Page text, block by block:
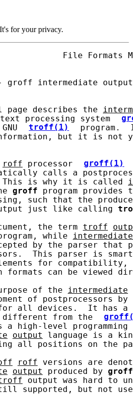
for your privacy.
File Formats
groff intermediate
page describes the
processing system
GNU
troff(1)
program.
but it is not
roff processor groff(1)
calls a
is why it is called
groff program provides
such that the
just like calling
the term
troff
while
intermediate
by the parser that
This parser is
for
formats can be viewed
of the
intermediate
of postprocessors
all devices.  It has a
from the
a high-level
output
language is a
all positions on the
roff versions are
output produced by groff
output was hard to
supported, but not